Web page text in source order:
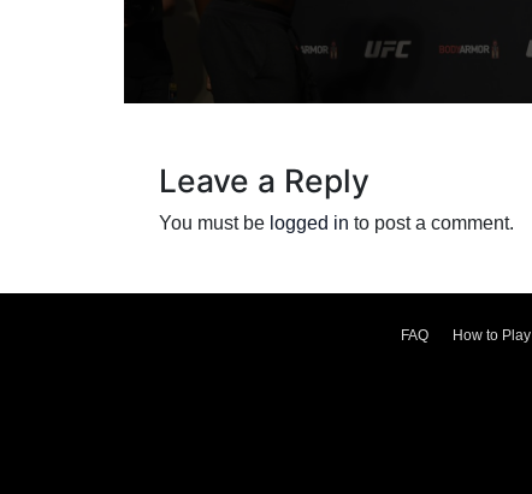
Leave a Reply
You must be logged in to post a comment.
FAQ How to Play